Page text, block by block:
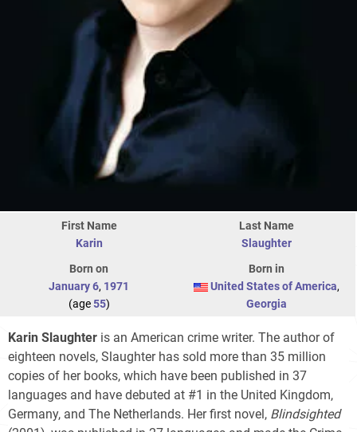
First Name
Karin
Last Name
Slaughter
Born on
January 6, 1971
(age55)
Born in
United States of America,
Georgia
Karin Slaughter is an American crime writer. The author of
eighteen novels, Slaughter has sold more than 35 million
copies of her books, which have been published in 37
languages and have debuted at #1 in the United Kingdom,
Germany, and The Netherlands. Her first novel, Blindsighted